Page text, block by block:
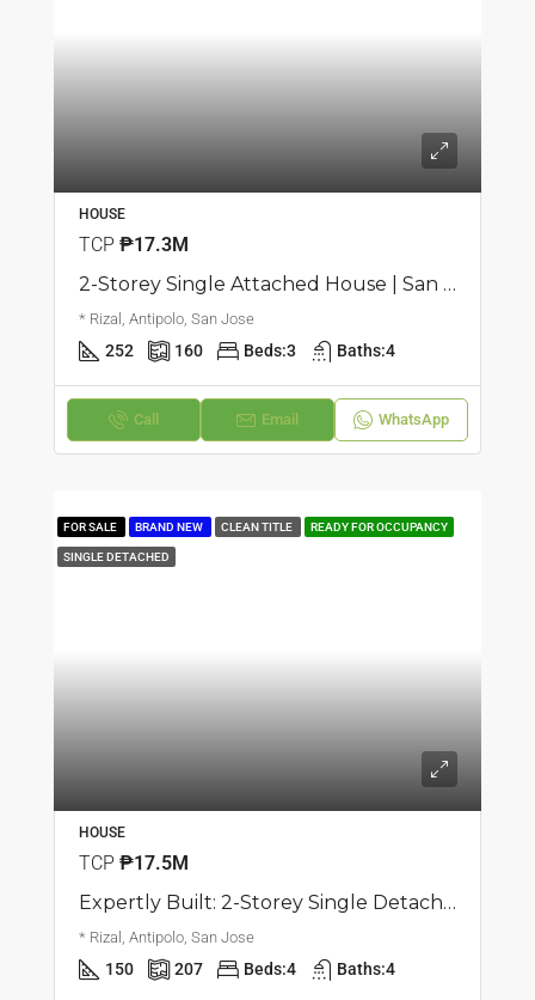
HOUSE
TCP ₱17.3M
2-Storey Single Attached House | San Jose, Antipolo | ₱17.25M
* Rizal, Antipolo, San Jose
252 160 Beds:3 Baths:4
Call Email WhatsApp
FOR SALE BRAND NEW CLEAN TITLE READY FOR OCCUPANCY
SINGLE DETACHED
HOUSE
TCP ₱17.5M
Expertly Built: 2-Storey Single Detached Corner House | San Jose, Antipolo | ₱17.5M
* Rizal, Antipolo, San Jose
150 207 Beds:4 Baths:4